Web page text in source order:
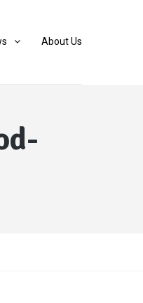
About Us